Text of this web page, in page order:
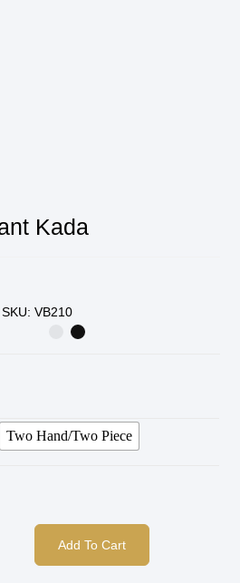
Kada
SKU: VB210
Two Hand/Two Piece
Add To Cart